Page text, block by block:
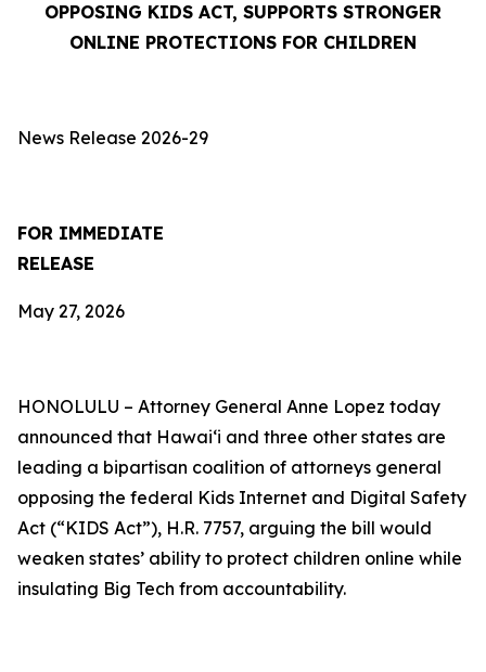
OPPOSING KIDS ACT, SUPPORTS STRONGER
ONLINE PROTECTIONS FOR CHILDREN
News Release 2026-29
FOR IMMEDIATE
RELEASE
May 27, 2026
HONOLULU – Attorney General Anne Lopez today
announced that Hawaiʻi and three other states are
leading a bipartisan coalition of attorneys general
opposing the federal Kids Internet and Digital Safety
Act (“KIDS Act”), H.R. 7757, arguing the bill would
weaken states’ ability to protect children online while
insulating Big Tech from accountability.